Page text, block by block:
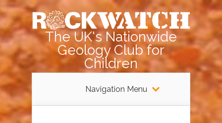
The UK's Nationwide
Geology Club for
Children
Navigation Menu